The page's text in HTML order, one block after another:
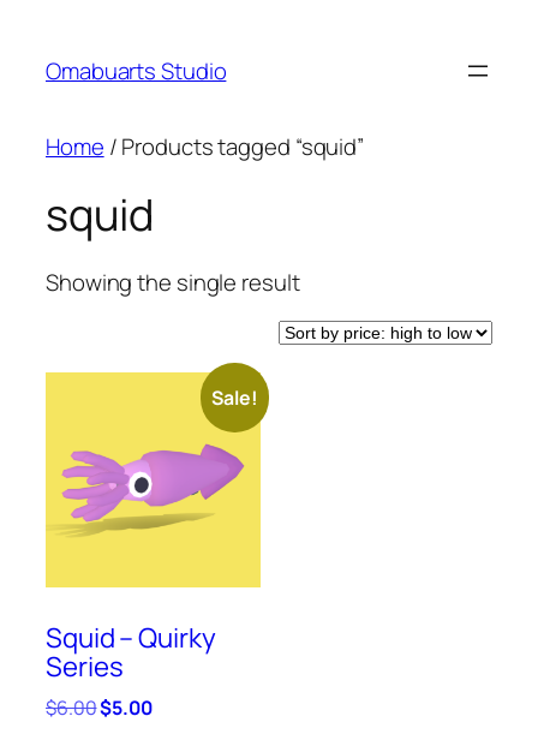
content
Omabuarts Studio
Home / Products tagged “squid”
squid
Showing the single result
Sale!
Squid – Quirky
Series
$6.00Original
$5.00Current